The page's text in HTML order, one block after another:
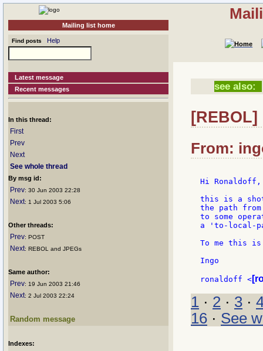
Mailing list home
Find posts Help
Latest message
Recent messages
In this thread:
First
Prev
Next
See whole thread
By msg id:
Prev: 30 Jun 2003 22:28
Next: 1 Jul 2003 5:06
Other threads:
Prev: POST
Next: REBOL and JPEGs
Same author:
Prev: 19 Jun 2003 21:46
Next: 2 Jul 2003 22:24
Random message
Indexes:
see also:
From:
Hi Ronaldoff,
this is a
the path
to some
a 'to-local-
To me this
Ingo
ronaldoff <
1 · 2 · 3 ·
16 · See